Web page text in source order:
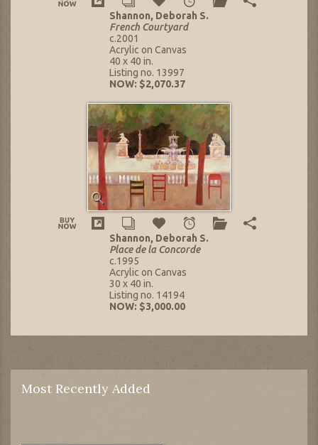
Shannon, Deborah S.
French Courtyard
c.2001
Acrylic on Canvas
40 x 40 in.
Listing no. 13997
NOW: $2,070.37
Shannon, Deborah S.
Place de la Concorde
c.1995
Acrylic on Canvas
30 x 40 in.
Listing no. 14194
NOW: $3,000.00
Most Recently Added